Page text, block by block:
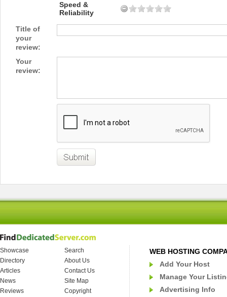
Speed &
Reliability
Title of
your
review:
Your
review:
Showcase
Search
Directory
About Us
Articles
Contact Us
News
Site Map
Reviews
Copyright
WEB HOSTING
Add Your Host
Manage Your
Advertising Info